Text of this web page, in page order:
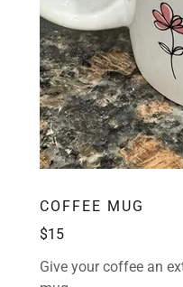
COFFEE MUG
$15
Give your coffee an